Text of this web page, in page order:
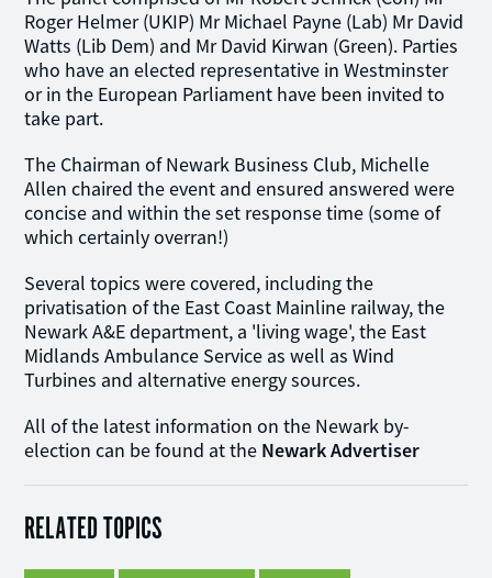
Roger Helmer (UKIP) Mr Michael Payne (Lab) Mr David
Watts (Lib Dem) and Mr David Kirwan (Green). Parties
who have an elected representative in Westminster
or in the European Parliament have been invited to
take part.
The Chairman of Newark Business Club, Michelle
Allen chaired the event and ensured answered were
concise and within the set response time (some of
which certainly overran!)
Several topics were covered, including the
privatisation of the East Coast Mainline railway, the
Newark A&E department, a 'living wage', the East
Midlands Ambulance Service as well as Wind
Turbines and alternative energy sources.
All of the latest information on the Newark by-
election can be found at the Newark Advertiser
RELATED TOPICS